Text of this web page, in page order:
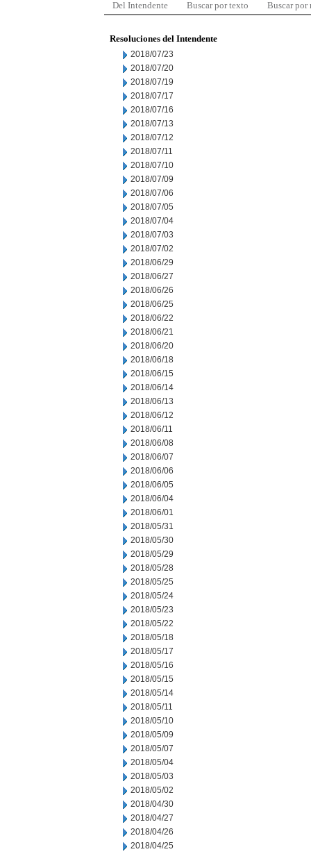
Del Intendente Buscar por texto Buscar por
Resoluciones del Intendente
2018/07/23
2018/07/20
2018/07/19
2018/07/17
2018/07/16
2018/07/13
2018/07/12
2018/07/11
2018/07/10
2018/07/09
2018/07/06
2018/07/05
2018/07/04
2018/07/03
2018/07/02
2018/06/29
2018/06/27
2018/06/26
2018/06/25
2018/06/22
2018/06/21
2018/06/20
2018/06/18
2018/06/15
2018/06/14
2018/06/13
2018/06/12
2018/06/11
2018/06/08
2018/06/07
2018/06/06
2018/06/05
2018/06/04
2018/06/01
2018/05/31
2018/05/30
2018/05/29
2018/05/28
2018/05/25
2018/05/24
2018/05/23
2018/05/22
2018/05/18
2018/05/17
2018/05/16
2018/05/15
2018/05/14
2018/05/11
2018/05/10
2018/05/09
2018/05/07
2018/05/04
2018/05/03
2018/05/02
2018/04/30
2018/04/27
2018/04/26
2018/04/25